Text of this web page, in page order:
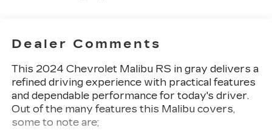
Dealer Comments
This 2024 Chevrolet Malibu RS in gray delivers a
refined driving experience with practical features
and dependable performance for today's driver.
Out of the many features this Malibu covers,
some to note are;